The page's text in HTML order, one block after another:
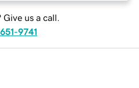
Give us a call.
9741